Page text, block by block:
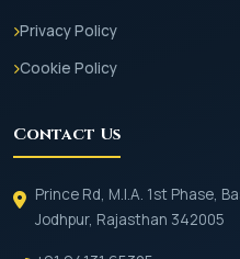
Privacy Policy
Cookie Policy
Contact Us
Prince Rd, M.I.A. 1st Phase,
Jodhpur, Rajasthan 342005